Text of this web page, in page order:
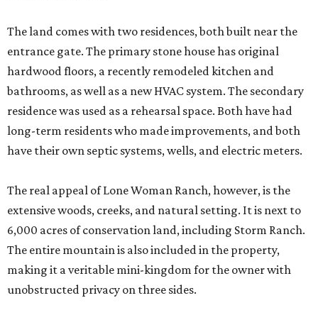
The land comes with two residences, both built near the
entrance gate. The primary stone house has original
hardwood floors, a recently remodeled kitchen and
bathrooms, as well as a new HVAC system. The secondary
residence was used as a rehearsal space. Both have had
long-term residents who made improvements, and both
have their own septic systems, wells, and electric meters.
The real appeal of Lone Woman Ranch, however, is the
extensive woods, creeks, and natural setting. It is next to
6,000 acres of conservation land, including Storm Ranch.
The entire mountain is also included in the property,
making it a veritable mini-kingdom for the owner with
unobstructed privacy on three sides.